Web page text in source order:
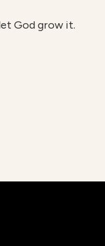
God grow it.